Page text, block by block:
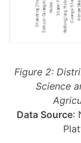
Figure 2:
Science
Data Source: